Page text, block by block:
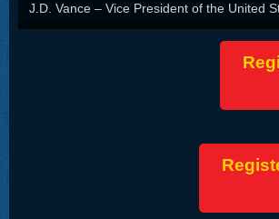
J.D. Vance – Vice President of the United